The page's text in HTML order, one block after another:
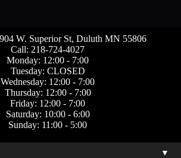
W. Superior St, Duluth MN 55806
Call: 218-724-4027
Monday: 12:00 - 7:00
Tuesday: CLOSED
Wednesday: 12:00 - 7:00
Thursday: 12:00 - 7:00
Friday: 12:00 - 7:00
Saturday: 10:00 - 6:00
Sunday: 11:00 - 5:00
▼